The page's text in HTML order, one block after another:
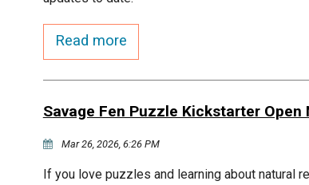
Read more
Savage Fen Puzzle Kickstarter Open
Mar 26, 2026, 6:26 PM
If you love puzzles and learning about natural